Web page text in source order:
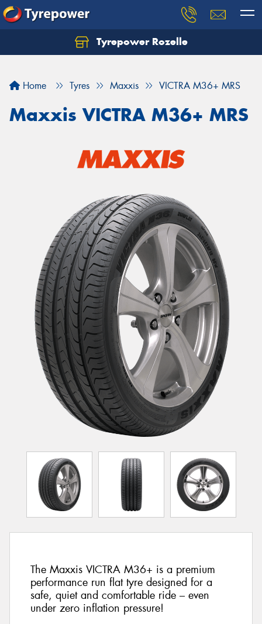
Tyrepower Rozelle
Home Tyres Maxxis VICTRA M36+ MRS
Maxxis VICTRA M36+ MRS
The Maxxis VICTRA M36+ is a premium
performance run flat tyre designed for a
safe, quiet and comfortable ride – even
under zero inflation pressure!